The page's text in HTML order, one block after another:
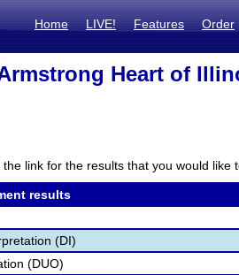
Home LIVE! Features Order
Heart of
link for the results that you would like
results
(DI)
(DUO)